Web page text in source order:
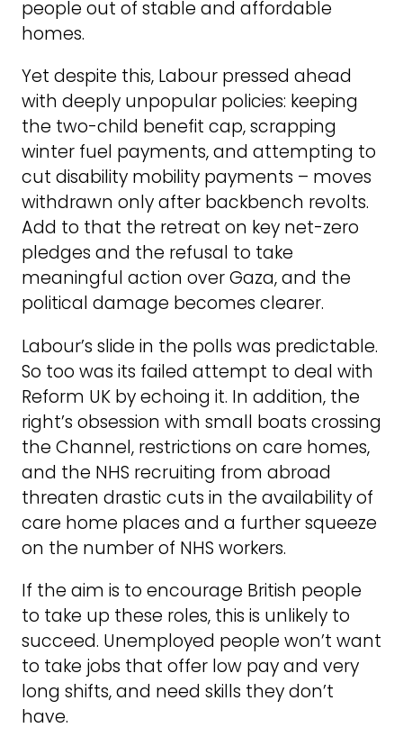
people out of stable and affordable
homes.
Yet despite this, Labour pressed ahead
with deeply unpopular policies: keeping
the two-child benefit cap, scrapping
winter fuel payments, and attempting to
cut disability mobility payments – moves
withdrawn only after backbench revolts.
Add to that the retreat on key net-zero
pledges and the refusal to take
meaningful action over Gaza, and the
political damage becomes clearer.
Labour’s slide in the polls was predictable.
So too was its failed attempt to deal with
Reform UK by echoing it. In addition, the
right’s obsession with small boats crossing
the Channel, restrictions on care homes,
and the NHS recruiting from abroad
threaten drastic cuts in the availability of
care home places and a further squeeze
on the number of NHS workers.
If the aim is to encourage British people
to take up these roles, this is unlikely to
succeed. Unemployed people won’t want
to take jobs that offer low pay and very
long shifts, and need skills they don’t
have.